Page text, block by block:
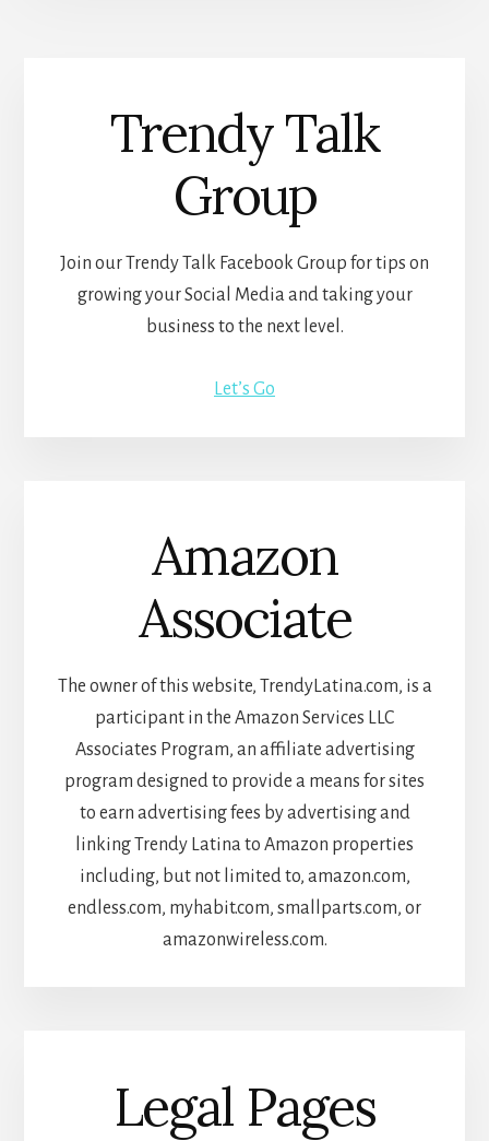
Trendy Talk
Group
Join our Trendy Talk Facebook Group for tips on
growing your Social Media and taking your
business to the next level.
Let’s Go
Amazon
Associate
The owner of this website, TrendyLatina.com, is a
participant in the Amazon Services LLC
Associates Program, an affiliate advertising
program designed to provide a means for sites
to earn advertising fees by advertising and
linking Trendy Latina to Amazon properties
including, but not limited to, amazon.com,
endless.com, myhabit.com, smallparts.com, or
amazonwireless.com.
Legal Pages